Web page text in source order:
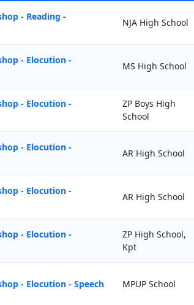
- Reading -
NJA High School
- Elocution -
MS High School
- Elocution -
ZP Boys High
School
- Elocution -
AR High School
- Elocution -
AR High School
- Elocution -
ZP High School,
Kpt
- Elocution - Speech MPUP School